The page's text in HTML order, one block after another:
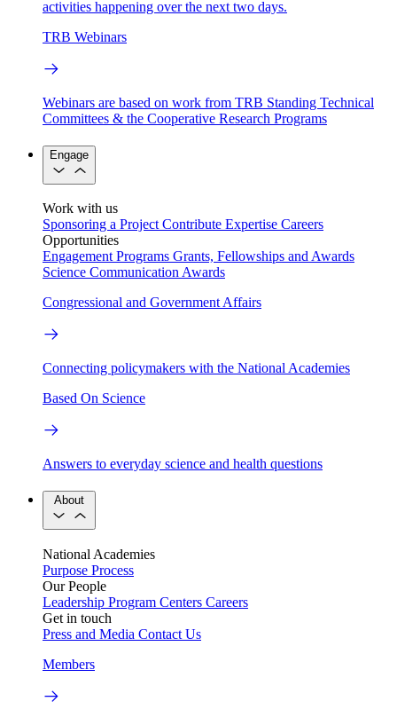
activities happening over the next two days.
TRB Webinars
Webinars are based on work from TRB Standing Technical
Committees & the Cooperative Research Programs
Engage
Work with us
Sponsoring a Project Contribute Expertise Careers
Opportunities
Engagement Programs Grants, Fellowships and Awards
Science Communication Awards
Congressional and Government Affairs
Connecting policymakers with the National Academies
Based On Science
Answers to everyday science and health questions
About
National Academies
Purpose Process
Our People
Leadership Program Centers Careers
Get in touch
Press and Media Contact Us
Members